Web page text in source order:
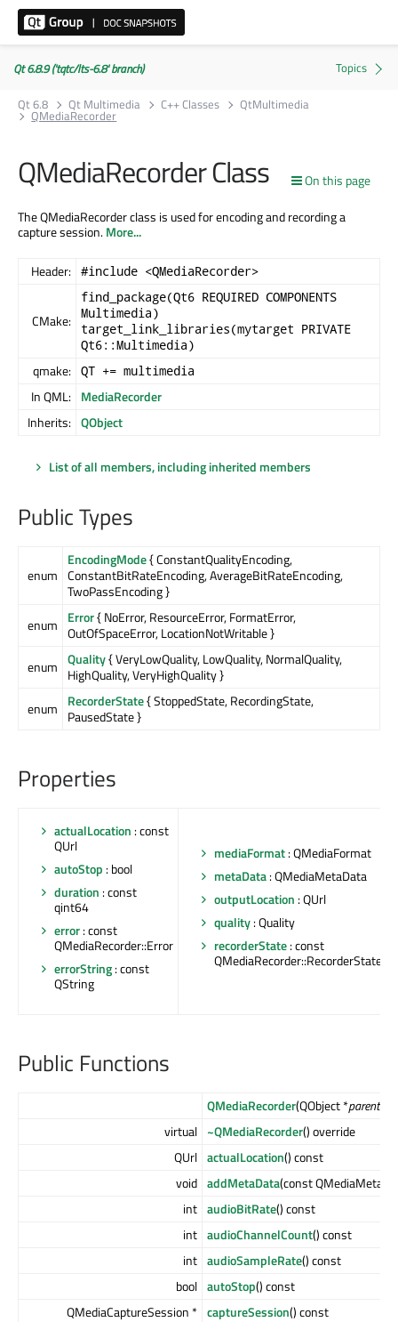
Qt 6.8.9 ('tqtc/lts-6.8' branch)
Qt 6.8
Qt Multimedia C++ Classes QtMultimedia
QMediaRecorder
On this page
QMediaRecorder Class
The QMediaRecorder class is used for encoding and recording a
capture session.More...
Header: #include <QMediaRecorder>
CMake:
find_package(Qt6 REQUIRED COMPONENTS
Multimedia)
target_link_libraries(mytarget PRIVATE
Qt6::Multimedia)
qmake: QT += multimedia
In QML: MediaRecorder
Inherits: QObject
List of all members, including inherited members
Public Types
enum
EncodingMode{ ConstantQualityEncoding,
ConstantBitRateEncoding, AverageBitRateEncoding,
TwoPassEncoding }
enum
Error{ NoError, ResourceError, FormatError,
OutOfSpaceError, LocationNotWritable }
enum Quality{ VeryLowQuality, LowQuality, NormalQuality,
HighQuality, VeryHighQuality }
enum
RecorderState{ StoppedState, RecordingState,
PausedState }
Properties
actualLocation : const
QUrl
autoStop : bool
duration : const
qint64
error: const
QMediaRecorder::Error
errorString: const
QString
mediaFormat: QMediaFormat
metaData: QMediaMetaData
outputLocation : QUrl
quality: Quality
recorderState: const
QMediaRecorder::RecorderState
Public Functions
QMediaRecorder(QObject *parent=
virtual ~QMediaRecorder() override
QUrl actualLocation() const
void addMetaData(const
int audioBitRate() const
int audioChannelCount() const
int audioSampleRate() const
bool autoStop() const
QMediaCaptureSession * captureSession() const